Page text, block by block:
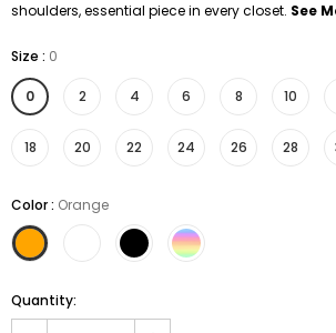
shoulders, essential piece in every closet. See
Size : 0
0 2 4 6 8 10
18 20 22 24 26 28
Color: Orange
Quantity: